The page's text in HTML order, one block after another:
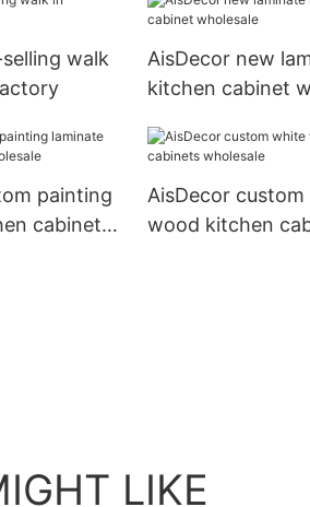
walk
AisDecor new
kitchen cabinet
painting
cabinets
AisDecor
wood kitchen
LIKE